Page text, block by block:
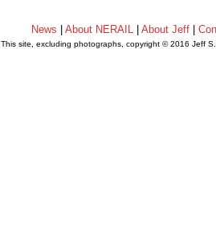
News About NERAIL| About Jeff|
This site, excluding photographs, copyright © 2016 Jeff